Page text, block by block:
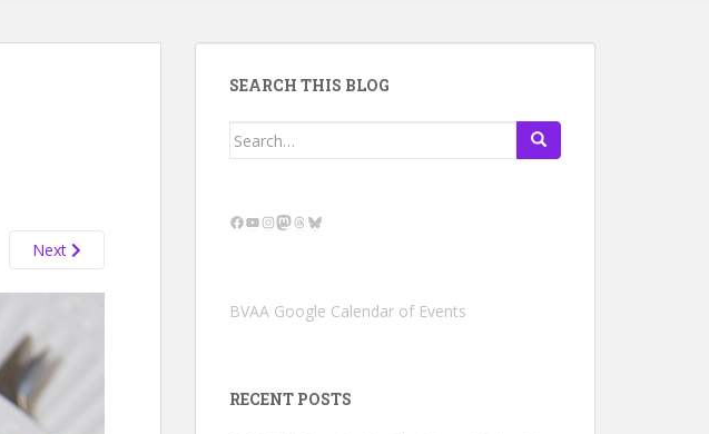
Next
SEARCH THIS BLOG
Search
Facebook
YouTube
Instagram
Mastodon
Threads
Bluesky
BVAA Google Calendar of Events
RECENT POSTS